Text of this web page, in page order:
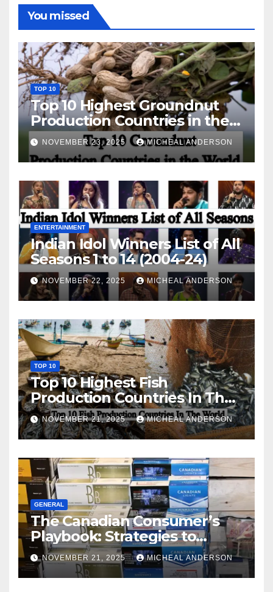
You missed
TOP 10
Top 10 Highest Groundnut
Production Countries in the
World
NOVEMBER 23, 2025 MICHEAL ANDERSON
ENTERTAINMENT
Indian Idol Winners List of All
Seasons 1 to 14 (2004-24)
NOVEMBER 22, 2025 MICHEAL ANDERSON
TOP 10
Top 10 Highest Fish
Production Countries In The
World
NOVEMBER 21, 2025 MICHEAL ANDERSON
GENERAL
The Canadian Consumer’s
Playbook: Strategies to
Master the Cost-of-Living
Squeeze Without
Compromising on Value
NOVEMBER 21, 2025 MICHEAL ANDERSON